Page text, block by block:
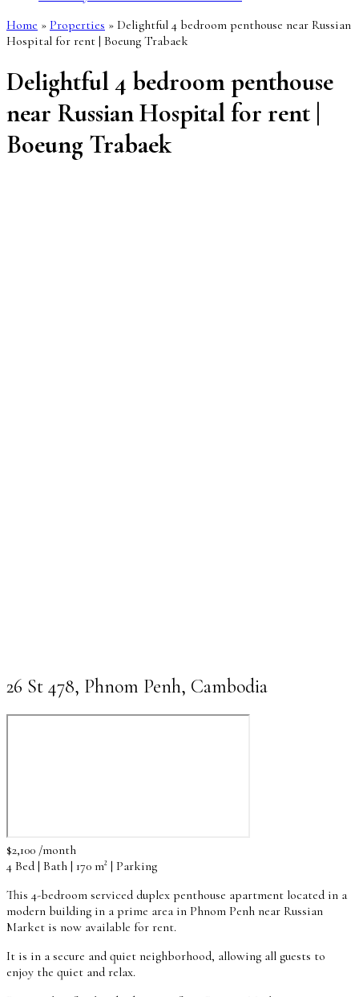
Home » Properties » Delightful 4 bedroom penthouse near Russian
Hospital for rent | Boeung Trabaek
Delightful 4 bedroom penthouse
near Russian Hospital for rent |
Boeung Trabaek
26 St 478, Phnom Penh, Cambodia
$2,100 /month
4 Bed | Bath | 170 m² | Parking
This 4-bedroom serviced duplex penthouse apartment located in a
modern building in a prime area in Phnom Penh near Russian
Market is now available for rent.
It is in a secure and quiet neighborhood, allowing all guests to
enjoy the quiet and relax.